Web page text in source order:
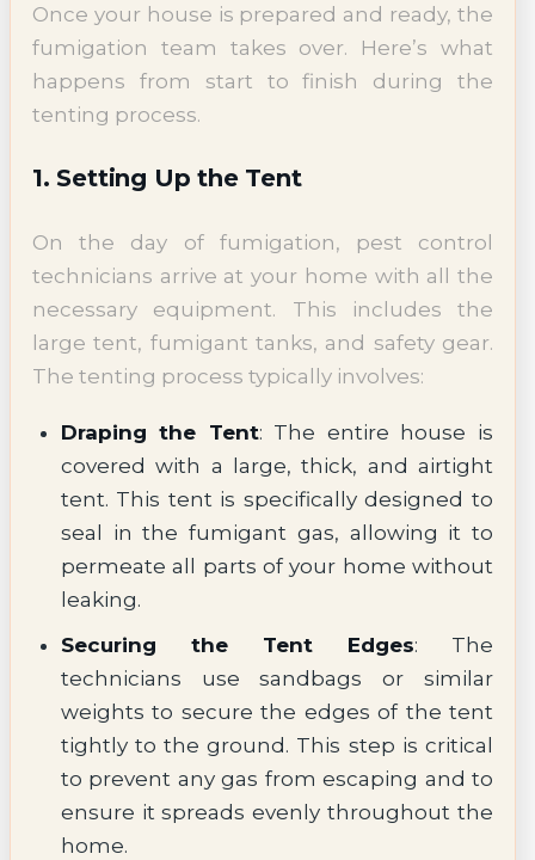
Once your house is prepared and ready, the
fumigation team takes over. Here’s what
happens from start to finish during the
tenting process.
1. Setting Up the Tent
On the day of fumigation, pest control
technicians arrive at your home with all the
necessary equipment. This includes the
large tent, fumigant tanks, and safety gear.
The tenting process typically involves:
Draping the Tent: The entire house is
covered with a large, thick, and airtight
tent. This tent is specifically designed to
seal in the fumigant gas, allowing it to
permeate all parts of your home without
leaking.
Securing the Tent Edges: The
technicians use sandbags or similar
weights to secure the edges of the tent
tightly to the ground. This step is critical
to prevent any gas from escaping and to
ensure it spreads evenly throughout the
home.